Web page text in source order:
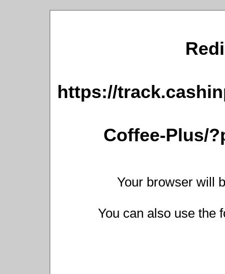
https://
Coffee-Plus/
Your browser will
You can also use the